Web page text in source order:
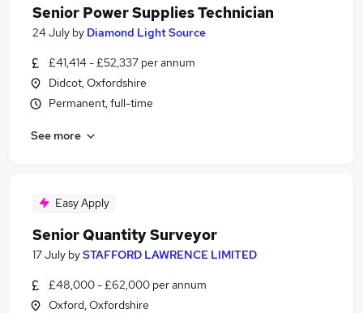
Senior Power Supplies Technician
24 July by Diamond Light Source
£41,414 - £52,337 per annum
Didcot, Oxfordshire
Permanent, full-time
See more
Easy Apply
Senior Quantity Surveyor
17 July bySTAFFORD LAWRENCE LIMITED
£48,000 - £62,000 per annum
Oxford, Oxfordshire